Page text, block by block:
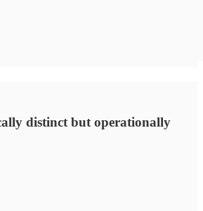
distinct but operationally